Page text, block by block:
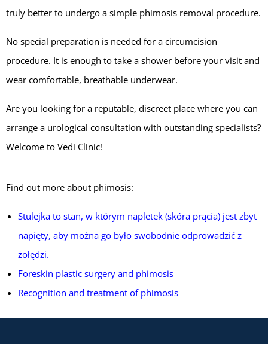
truly better to undergo a simple phimosis removal procedure.
No special preparation is needed for a circumcision
procedure. It is enough to take a shower before your visit and
wear comfortable, breathable underwear.
Are you looking for a reputable, discreet place where you can
arrange a urological consultation with outstanding specialists?
Welcome to Vedi Clinic!
Find out more about phimosis:
Stulejka to stan, w którym napletek (skóra prącia) jest zbyt
napięty, aby można go było swobodnie odprowadzić z
żołędzi.
Foreskin plastic surgery and phimosis
Recognition and treatment of phimosis